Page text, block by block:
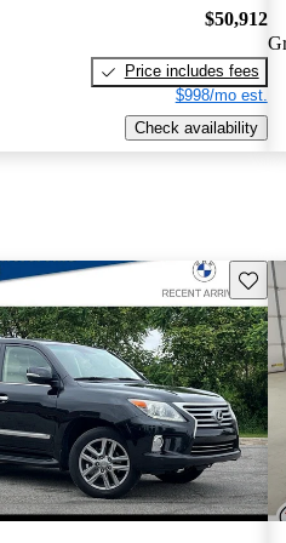
$50,912
Price includes fees
$998/mo est.
Check availability
Save